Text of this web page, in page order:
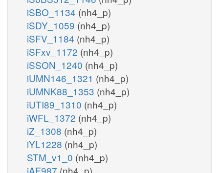
iSBO_1134 (nh4_p)
iSDY_1059 (nh4_p)
iSFV_1184 (nh4_p)
iSFxv_1172 (nh4_p)
iSSON_1240 (nh4_p)
iUMN146_1321 (nh4_p)
iUMNK88_1353 (nh4_p)
iUTI89_1310 (nh4_p)
iWFL_1372 (nh4_p)
iZ_1308 (nh4_p)
iYL1228 (nh4_p)
STM_v1_0 (nh4_p)
iAF987 (nh4_p)